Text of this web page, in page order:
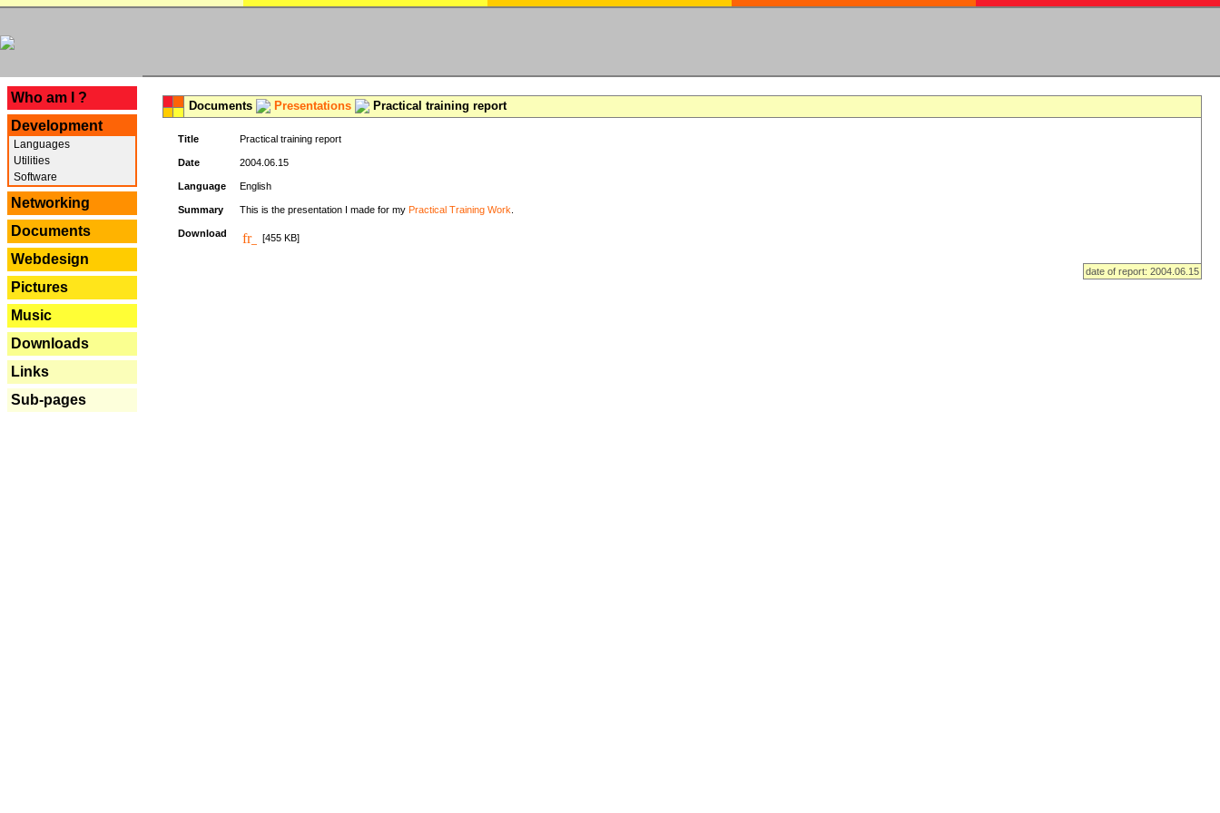
Who am I ?
Development
Languages
Utilities
Software
Networking
Documents
Webdesign
Pictures
Music
Downloads
Links
Sub-pages
Documents Presentations Practical training report
Title Practical training report
Date 2004.06.15
Language English
Summary This is the presentation I made for my Practical Training Work
Download [455 KB]
date of report: 2004.06.15